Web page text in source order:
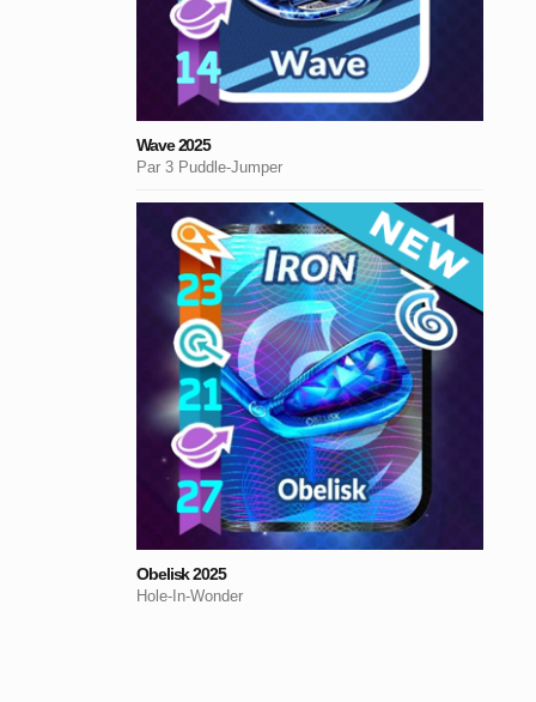
Wave 2025
Par 3 Puddle-Jumper
Obelisk 2025
Hole-In-Wonder